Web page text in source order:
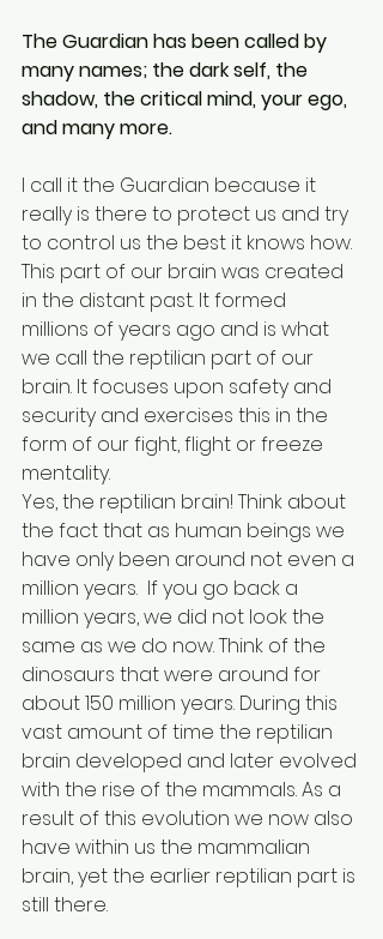
The Guardian has been called by
many names; the dark self, the
shadow, the critical mind, your ego,
and many more.
I call it the Guardian because it
really is there to protect us and try
to control us the best it knows how.
This part of our brain was created
in the distant past. It formed
millions of years ago and is what
we call the reptilian part of our
brain. It focuses upon safety and
security and exercises this in the
form of our fight, flight or freeze
mentality.
Yes, the reptilian brain! Think about
the fact that as human beings we
have only been around not even a
million years.  If you go back a
million years, we did not look the
same as we do now. Think of the
dinosaurs that were around for
about 150 million years. During this
vast amount of time the reptilian
brain developed and later evolved
with the rise of the mammals. As a
result of this evolution we now also
have within us the mammalian
brain, yet the earlier reptilian part is
still there.